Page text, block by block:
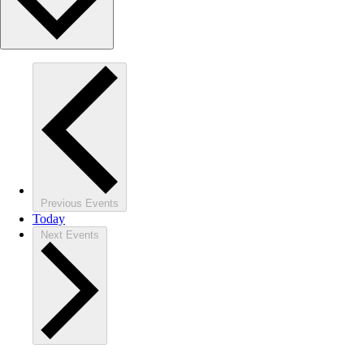
Previous Events
Today
Next Events